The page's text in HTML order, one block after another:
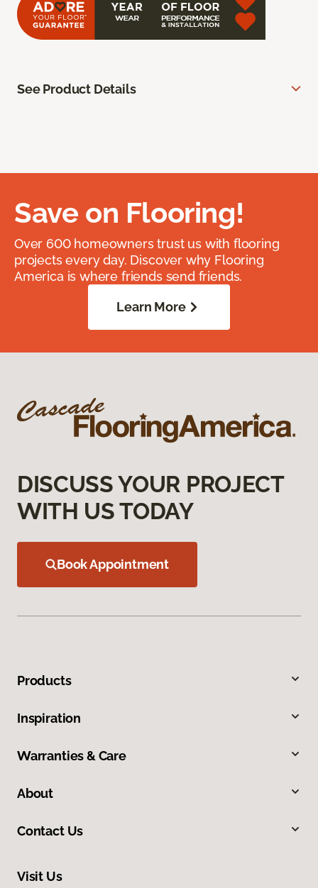
See Product Details
Save on Flooring!
Over 600 homeowners trust us with flooring
projects every day. Discover why Flooring
America is where friends send friends.
Learn More
DISCUSS YOUR PROJECT
WITH US TODAY
Book Appointment
Products
Inspiration
Warranties & Care
About
Contact Us
Visit Us